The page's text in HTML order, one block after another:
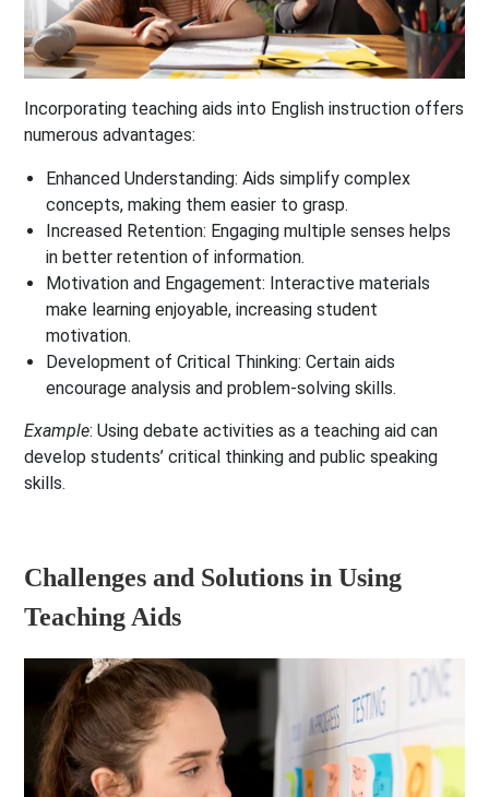
Incorporating teaching aids into English instruction offers
numerous advantages:
Enhanced Understanding: Aids simplify complex
concepts, making them easier to grasp.
Increased Retention: Engaging multiple senses helps
in better retention of information.
Motivation and Engagement: Interactive materials
make learning enjoyable, increasing student
motivation.
Development of Critical Thinking: Certain aids
encourage analysis and problem-solving skills.
Example: Using debate activities as a teaching aid can
develop students’ critical thinking and public speaking
skills.
Challenges and Solutions in Using
Teaching Aids